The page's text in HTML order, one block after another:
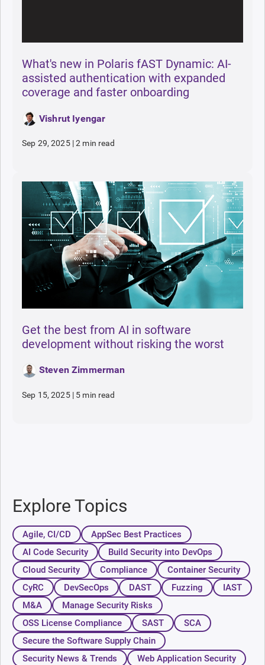
What's new in Polaris fAST Dynamic: AI-
assisted authentication with expanded
coverage and faster onboarding
Vishrut Iyengar
Sep 29, 2025 |2 min read
Get the best from AI in software
development without risking the worst
Steven Zimmerman
Sep 15, 2025 | 5 min read
Explore Topics
Agile, CI/CD
AppSec Best Practices
AI Code Security
Build Security into DevOps
Cloud Security
Compliance
Container Security
CyRC
DevSecOps DAST Fuzzing
IAST
M&A
Manage Security Risks
OSS License Compliance
SAST
SCA
Secure the Software Supply Chain
Security News & Trends
Web Application Security